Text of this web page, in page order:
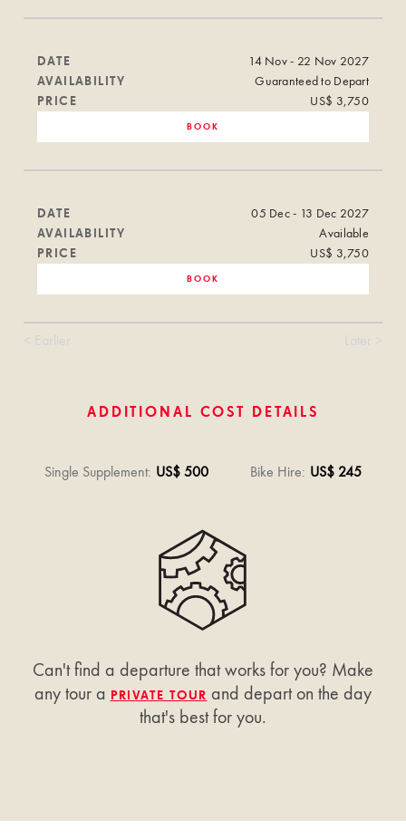
DATE
14 Nov - 22 Nov 2027
AVAILABILITY
Guaranteed to Depart
PRICE
US$ 3,750
BOOK
DATE
05 Dec - 13 Dec 2027
AVAILABILITY
Available
PRICE
US$ 3,750
BOOK
< Earlier Later >
ADDITIONAL COST DETAILS
Single Supplement: US$ 500 Bike Hire: US$ 245
Can't find a departure that works for you? Make
any tour a PRIVATE TOUR and depart on the day
that's best for you.